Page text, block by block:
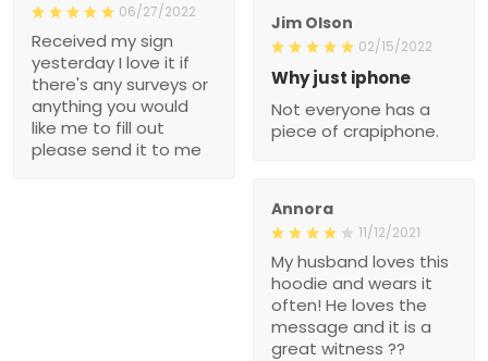
06/27/2022
Received my sign
yesterday I love it if
there's any surveys or
anything you would
like me to fill out
please send it to me
Jim Olson
02/15/2022
Why just iphone
Not everyone has a
piece of crapiphone.
Annora
11/12/2021
My husband loves this
hoodie and wears it
often! He loves the
message and it is a
great witness ??